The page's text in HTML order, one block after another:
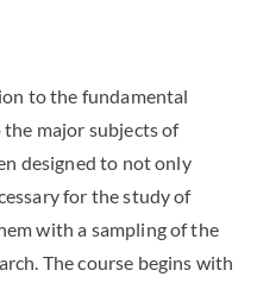
to the fundamental
major subjects of
designed to not only
for the study of
with a sampling of the
The course begins with